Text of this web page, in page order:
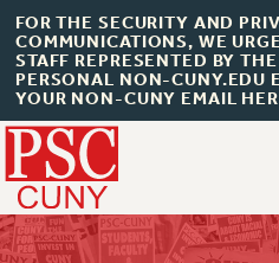
FOR THE SECURITY AND
COMMUNICATIONS, WE
STAFF REPRESENTED BY
PERSONAL NON-CUNY.EDU
YOUR NON-CUNY EMAIL